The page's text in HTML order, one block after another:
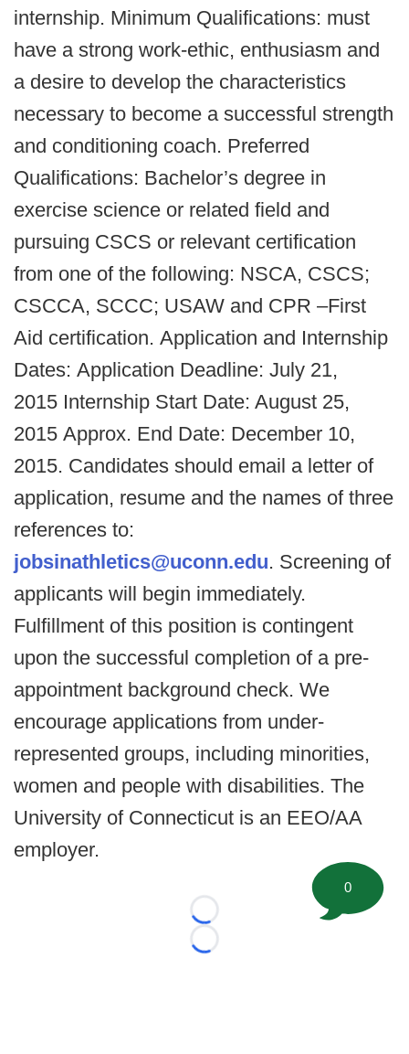
internship. Minimum Qualifications: must
have a strong work-ethic, enthusiasm and
a desire to develop the characteristics
necessary to become a successful strength
and conditioning coach. Preferred
Qualifications: Bachelor’s degree in
exercise science or related field and
pursuing CSCS or relevant certification
from one of the following: NSCA, CSCS;
CSCCA, SCCC; USAW and CPR –First
Aid certification. Application and Internship
Dates: Application Deadline: July 21,
2015 Internship Start Date: August 25,
2015 Approx. End Date: December 10,
2015. Candidates should email a letter of
application, resume and the names of three
references to:
jobsinathletics@uconn.edu. Screening of
applicants will begin immediately.
Fulfillment of this position is contingent
upon the successful completion of a pre-
appointment background check. We
encourage applications from under-
represented groups, including minorities,
women and people with disabilities. The
University of Connecticut is an EEO/AA
employer.
Loading...
Loading...
0